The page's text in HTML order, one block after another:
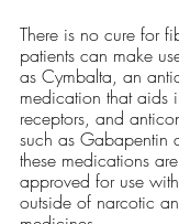
There is no cure for
patients can make
as Cymbalta, an
medication that aids
receptors, and
such as Gabapentin
these medications
approved for use
outside of narcotic